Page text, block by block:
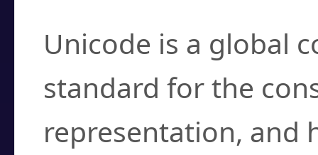
Unicode is a global
standard for the
representation, and